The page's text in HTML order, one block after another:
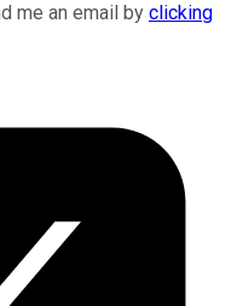
me an email by clicking